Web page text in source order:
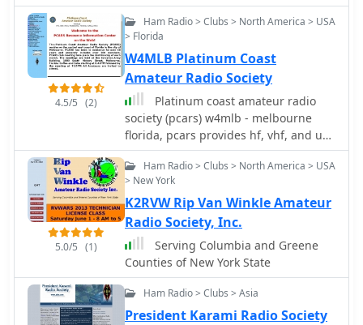
and recent activity.
4.5/5 (2)
Ham Radio > Clubs > North America > USA
> Florida
W4MLB Platinum Coast
Amateur Radio Society
Platinum coast amateur radio
society (pcars) w4mlb - melbourne
florida, pcars provides hf, vhf, and uhf
communications for any police fire
and rescue emergency
5.0/5 (1)
Ham Radio > Clubs > North America > USA
> New York
K2RVW Rip Van Winkle Amateur
Radio Society, Inc.
Serving Columbia and Greene
Counties of New York State
Ham Radio > Clubs > Asia
President Karami Radio Society